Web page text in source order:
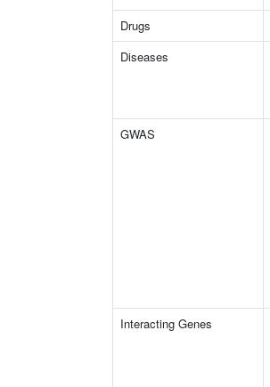
Drugs
Diseases
GWAS
Interacting Genes